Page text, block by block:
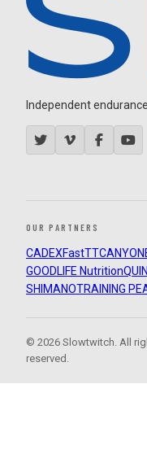
Independent
OUR PARTNERS
CADEXFastTTCANYON
GOODLIFE Nutrition
SHIMANOTRAINING
© 2026 Slowtwitch. All
reserved.